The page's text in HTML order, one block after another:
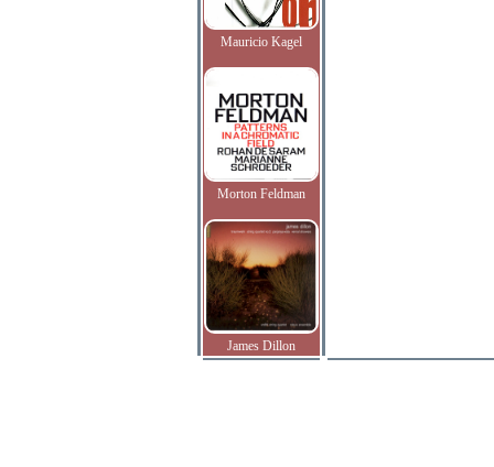
Mauricio Kagel
Morton Feldman
James Dillon